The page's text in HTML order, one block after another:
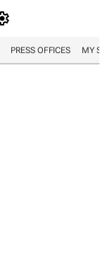
PRESS OFFICES MY